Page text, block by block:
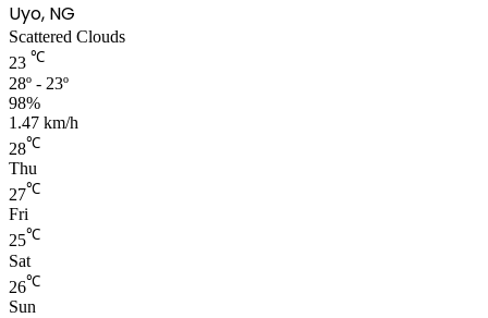
Uyo, NG
Scattered Clouds
23 ℃
28º - 23º
98%
1.47 km/h
28℃
Thu
27℃
Fri
25℃
Sat
26℃
Sun